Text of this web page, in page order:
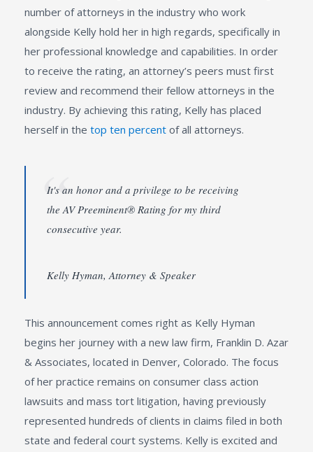
number of attorneys in the industry who work
alongside Kelly hold her in high regards, specifically in
her professional knowledge and capabilities. In order
to receive the rating, an attorney’s peers must first
review and recommend their fellow attorneys in the
industry. By achieving this rating, Kelly has placed
herself in the top ten percent of all attorneys.
It's an honor and a privilege to be receiving
the AV Preeminent® Rating for my third
consecutive year.
Kelly Hyman, Attorney & Speaker
This announcement comes right as Kelly Hyman
begins her journey with a new law firm, Franklin D. Azar
& Associates, located in Denver, Colorado. The focus
of her practice remains on consumer class action
lawsuits and mass tort litigation, having previously
represented hundreds of clients in claims filed in both
state and federal court systems. Kelly is excited and